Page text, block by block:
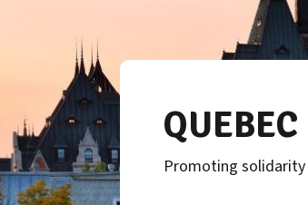
QUEBEC
Promoting solidarity